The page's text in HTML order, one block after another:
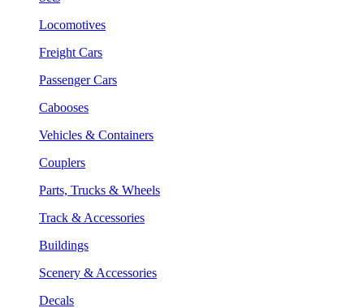
Locomotives
Freight Cars
Passenger Cars
Cabooses
Vehicles & Containers
Couplers
Parts, Trucks & Wheels
Track & Accessories
Buildings
Scenery & Accessories
Decals